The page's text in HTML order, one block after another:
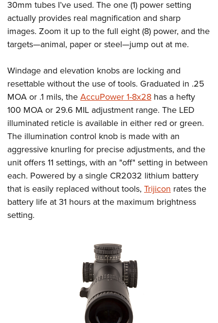
30mm tubes I’ve used. The one (1) power setting
actually provides real magnification and sharp
images. Zoom it up to the full eight (8) power, and the
targets—animal, paper or steel—jump out at me.
Windage and elevation knobs are locking and
resettable without the use of tools. Graduated in .25
MOA or .1 mils, the AccuPower 1-8x28 has a hefty
100 MOA or 29.6 MIL adjustment range. The LED
illuminated reticle is available in either red or green.
The illumination control knob is made with an
aggressive knurling for precise adjustments, and the
unit offers 11 settings, with an "off" setting in between
each. Powered by a single CR2032 lithium battery
that is easily replaced without tools, Trijicon rates the
battery life at 31 hours at the maximum brightness
setting.